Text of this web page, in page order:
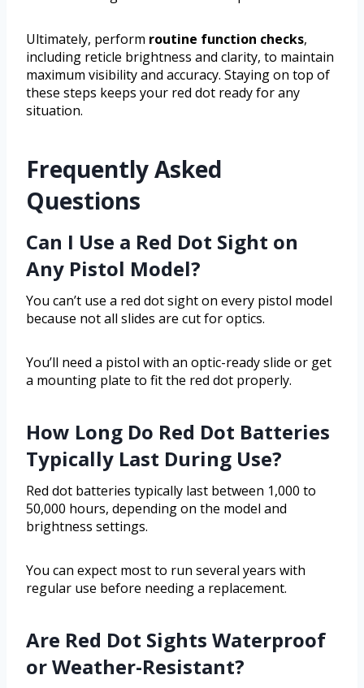
Ultimately, perform routine function checks,
including reticle brightness and clarity, to maintain
maximum visibility and accuracy. Staying on top of
these steps keeps your red dot ready for any
situation.
Frequently Asked
Questions
Can I Use a Red Dot Sight on
Any Pistol Model?
You can’t use a red dot sight on every pistol model
because not all slides are cut for optics.
You’ll need a pistol with an optic-ready slide or get
a mounting plate to fit the red dot properly.
How Long Do Red Dot Batteries
Typically Last During Use?
Red dot batteries typically last between 1,000 to
50,000 hours, depending on the model and
brightness settings.
You can expect most to run several years with
regular use before needing a replacement.
Are Red Dot Sights Waterproof
or Weather-Resistant?